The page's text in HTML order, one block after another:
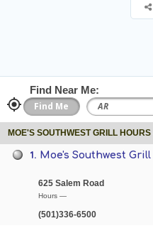
Find Near Me:
MOE'S SOUTHWEST GRILL
1. Moe's Southwest
625 Salem Road
Hours —
(501)336-6500